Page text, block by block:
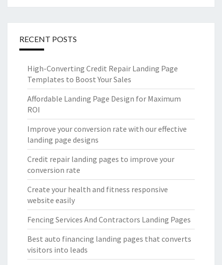
RECENT POSTS
High-Converting Credit Repair Landing Page
Templates to Boost Your Sales
Affordable Landing Page Design for Maximum
ROI
Improve your conversion rate with our effective
landing page designs
Credit repair landing pages to improve your
conversion rate
Create your health and fitness responsive
website easily
Fencing Services And Contractors Landing Pages
Best auto financing landing pages that converts
visitors into leads